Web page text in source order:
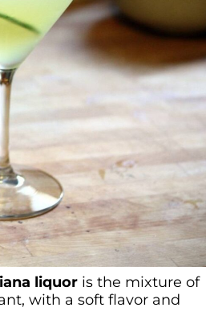
liquor is the mixture of
with a soft flavor and